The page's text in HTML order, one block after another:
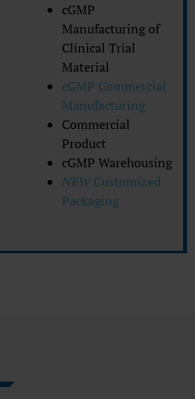
cGMP
Manufacturing of
Clinical Trial
Material
cGMP Commercial
Manufacturing
Commercial
Product
cGMP Warehousing
NEWCustomized
Packaging